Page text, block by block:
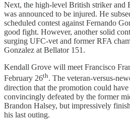
Next, the high-level British striker and
was announced to be injured. He
scheduled contest against Fernando
good fight. However, another solid
surging UFC-vet and former RFA
Gonzalez at Bellator 151.
Kendall Grove will meet Francisco
February 26th. The veteran-versus-
direction that the promotion could
convincingly defeated by the former
Brandon Halsey, but impressively
his last outing.